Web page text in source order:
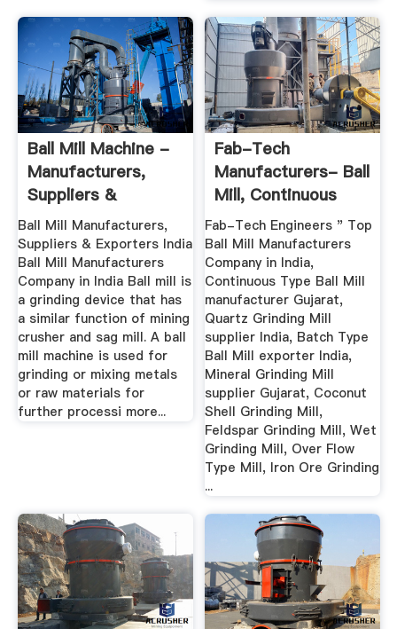
Ball Mill Machine -
Manufacturers,
Suppliers &
Exporters ...
Ball Mill Manufacturers,
Suppliers & Exporters India
Ball Mill Manufacturers
Company in India Ball mill is
a grinding device that has
a similar function of mining
crusher and sag mill. A ball
mill machine is used for
grinding or mixing metals
or raw materials for
further processi more...
Fab-Tech
Manufacturers- Ball
Mill, Continuous
Type Ball ...
Fab-Tech Engineers " Top
Ball Mill Manufacturers
Company in India,
Continuous Type Ball Mill
manufacturer Gujarat,
Quartz Grinding Mill
supplier India, Batch Type
Ball Mill exporter India,
Mineral Grinding Mill
supplier Gujarat, Coconut
Shell Grinding Mill,
Feldspar Grinding Mill, Wet
Grinding Mill, Over Flow
Type Mill, Iron Ore Grinding
...